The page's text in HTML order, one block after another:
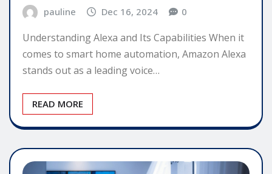
pauline Dec 16, 2024 0
Understanding Alexa and Its Capabilities When it
comes to smart home automation, Amazon Alexa
stands out as a leading voice…
READ MORE